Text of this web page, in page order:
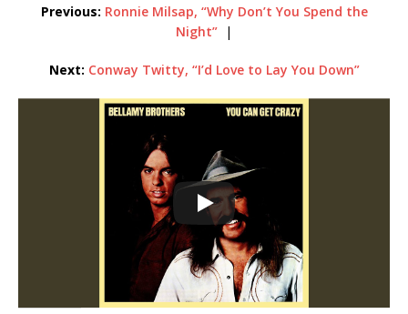
Previous: Ronnie Milsap, “Why Don’t You Spend the
Night” |
Next: Conway Twitty, “I’d Love to Lay You Down”